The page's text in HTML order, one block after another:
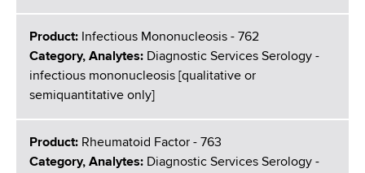
Product: Infectious Mononucleosis - 762
Category, Analytes: Diagnostic Services Serology -
infectious mononucleosis [qualitative or
semiquantitative only]
Product: Rheumatoid Factor - 763
Category, Analytes: Diagnostic Services Serology -